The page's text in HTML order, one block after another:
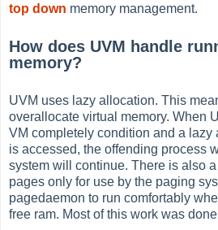
top down memory management.
How does UVM handle
memory?
UVM uses lazy allocation. This
overallocate virtual memory. When
VM completely condition and a lazy
is accessed, the offending process
system will continue. There is also
pages only for use by the paging
pagedaemon to run comfortably
free ram. Most of this work was